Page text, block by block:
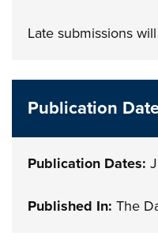
Late submissions
Publication
Publication Dates:
Published In:The